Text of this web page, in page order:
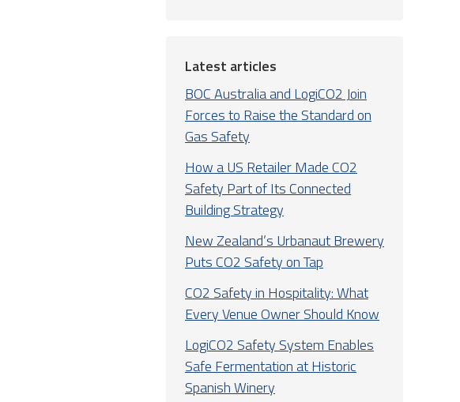
Latest articles
BOC Australia and LogiCO2 Join
Forces to Raise the Standard on
Gas Safety
How a US Retailer Made CO2
Safety Part of Its Connected
Building Strategy
New Zealand’s Urbanaut Brewery
Puts CO2 Safety on Tap
CO2 Safety in Hospitality: What
Every Venue Owner Should Know
LogiCO2 Safety System Enables
Safe Fermentation at Historic
Spanish Winery